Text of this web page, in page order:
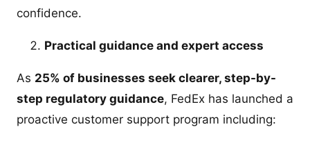
confidence.
Practical guidance and expert access
As 25% of businesses seek clearer, step-by-
step regulatory guidance, FedEx has launched a
proactive customer support program including: